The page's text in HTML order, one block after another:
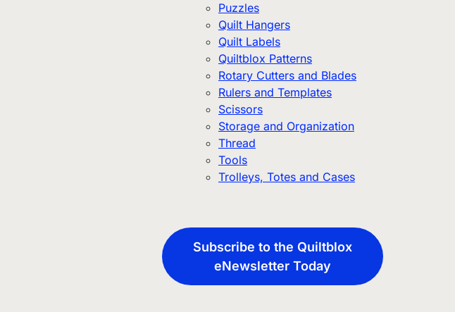
Puzzles
Quilt Hangers
Quilt Labels
Quiltblox Patterns
Rotary Cutters and Blades
Rulers and Templates
Scissors
Storage and Organization
Thread
Tools
Trolleys, Totes and Cases
Subscribe to the Quiltblox
eNewsletter Today